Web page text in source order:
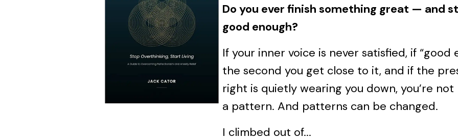
Do you ever finish something great — and
good enough?
If your inner voice is never satisfied, if “good
the second you get close to it, and if the
right is quietly wearing you down, you’re not
a pattern. And patterns can be changed.
I climbed out of...